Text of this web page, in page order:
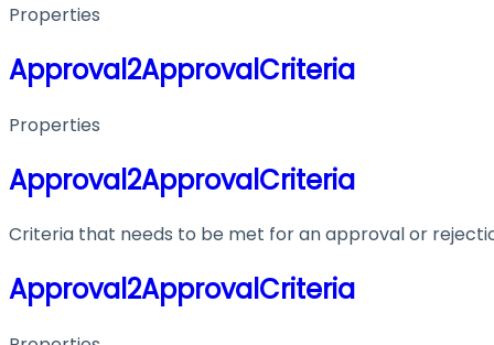
Properties
Approval2ApprovalCriteria
Properties
Approval2ApprovalCriteria
Criteria that needs to be met for an approval or
Approval2ApprovalCriteria